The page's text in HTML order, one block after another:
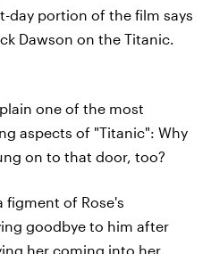
day portion of the film says
Dawson on the Titanic.
one of the most
aspects of "Titanic": Why
on to that door, too?
figment of Rose's
goodbye to him after
her coming into her